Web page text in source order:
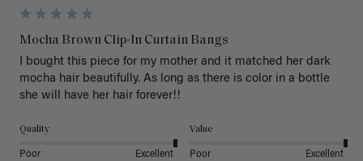
Mocha Brown Clip-In Curtain Bangs
I bought this piece for my mother and it matched her dark
mocha hair beautifully. As long as there is color in a bottle
she will have her hair forever!!
Quality
Poor Excellent
Value
Poor Excellent